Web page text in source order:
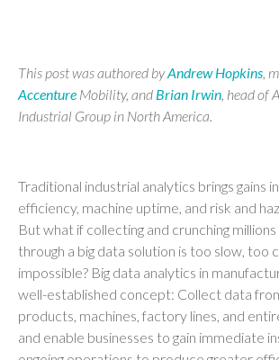
This post was authored byAndrew Hopkins,
Accenture Mobility, and Brian Irwin, head of
Industrial Group in North America.
Traditional industrial analytics brings gains
efficiency, machine uptime, and risk and
But what if collecting and crunching
through a big data solution is too slow, too
impossible? Big data analytics in
well-established concept: Collect data
products, machines, factory lines, and
and enable businesses to gain immediate